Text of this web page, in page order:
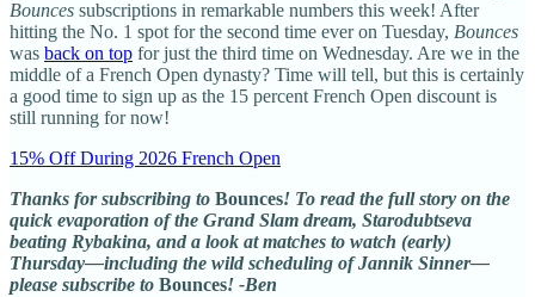
Bounces subscriptions in remarkable numbers this week! After
hitting the No. 1 spot for the second time ever on Tuesday, Bounces
was back on top for just the third time on Wednesday. Are we in the
middle of a French Open dynasty? Time will tell, but this is certainly
a good time to sign up as the 15 percent French Open discount is
still running for now!
15% Off During 2026 French Open
Thanks for subscribing to Bounces! To read the full story on the
quick evaporation of the Grand Slam dream, Starodubtseva
beating Rybakina, and a look at matches to watch (early)
Thursday—including the wild scheduling of Jannik Sinner—
please subscribe to Bounces! -Ben